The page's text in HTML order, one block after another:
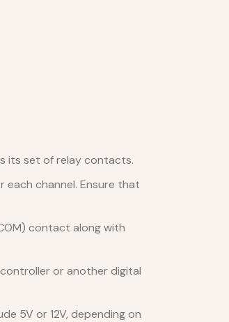
its set of relay contacts.
each channel. Ensure that
contact along with
or another digital
5V or 12V, depending on